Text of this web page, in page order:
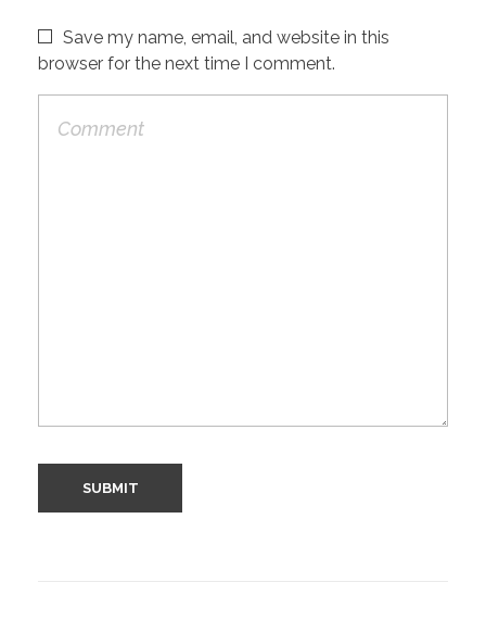
Save my name, email, and website in this
browser for the next time I comment.